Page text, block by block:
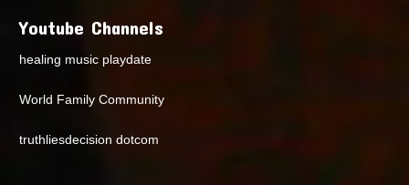
Youtube Channels
healing music playdate
World Family Community
truthliesdecision dotcom